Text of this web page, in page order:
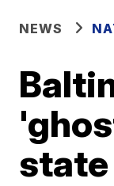
NEWS
state